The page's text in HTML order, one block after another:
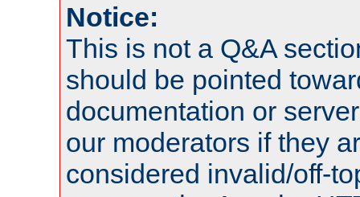
Notice:
This is not a Q&A
should be pointed
documentation or
our moderators if they
considered invalid/off-